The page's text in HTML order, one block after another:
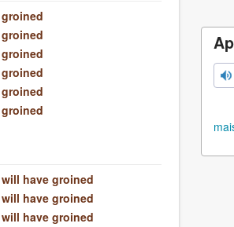
groined
groined
groined
groined
groined
groined
will have groined
will have groined
will have groined